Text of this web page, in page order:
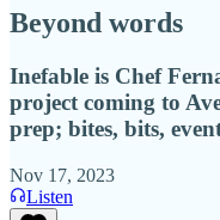
Beyond words
Inefable is Chef
project coming to
prep; bites, bits,
Nov 17, 2023
Listen